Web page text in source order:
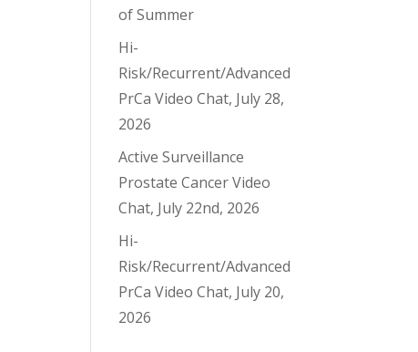
of Summer
Hi-
Risk/Recurrent/Advanced
PrCa Video Chat, July 28,
2026
Active Surveillance
Prostate Cancer Video
Chat, July 22nd, 2026
Hi-
Risk/Recurrent/Advanced
PrCa Video Chat, July 20,
2026